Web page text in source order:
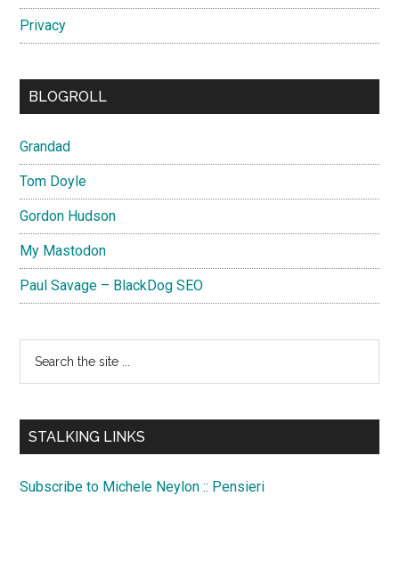
Privacy
BLOGROLL
Grandad
Tom Doyle
Gordon Hudson
My Mastodon
Paul Savage – BlackDog SEO
...
STALKING LINKS
Subscribe to Michele Neylon :: Pensieri